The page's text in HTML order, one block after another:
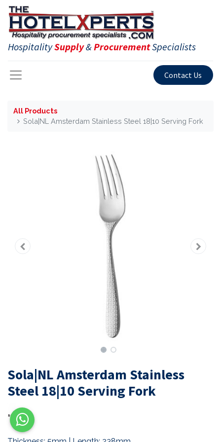
HospitalitySupply&ProcurementSpecialists
Contact Us
All Products
Sola|NL Amsterdam Stainless Steel 18|10 Serving Fork
Sola|NL Amsterdam Stainless
Steel 18|10 Serving Fork